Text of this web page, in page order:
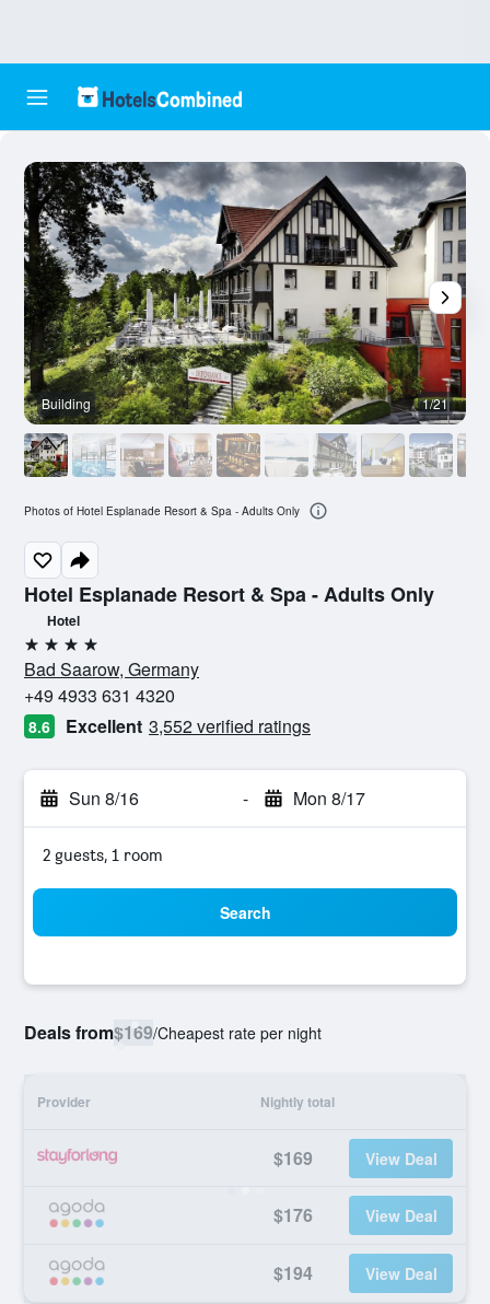
Hotel Esplanade Resort & Spa - Adults Only
Hotel
4 stars
Bad Saarow, Germany
+49 4933 631 4320
8.6 Excellent 3,552 verified ratings
Sun 8/16 - Mon 8/17
2 guests, 1 room
Search
Deals from$169/Cheapest rate per night
Provider Nightly total
$169 View Deal
$176 View Deal
$194 View Deal
Building 1/21
Photos of Hotel Esplanade Resort & Spa - Adults Only